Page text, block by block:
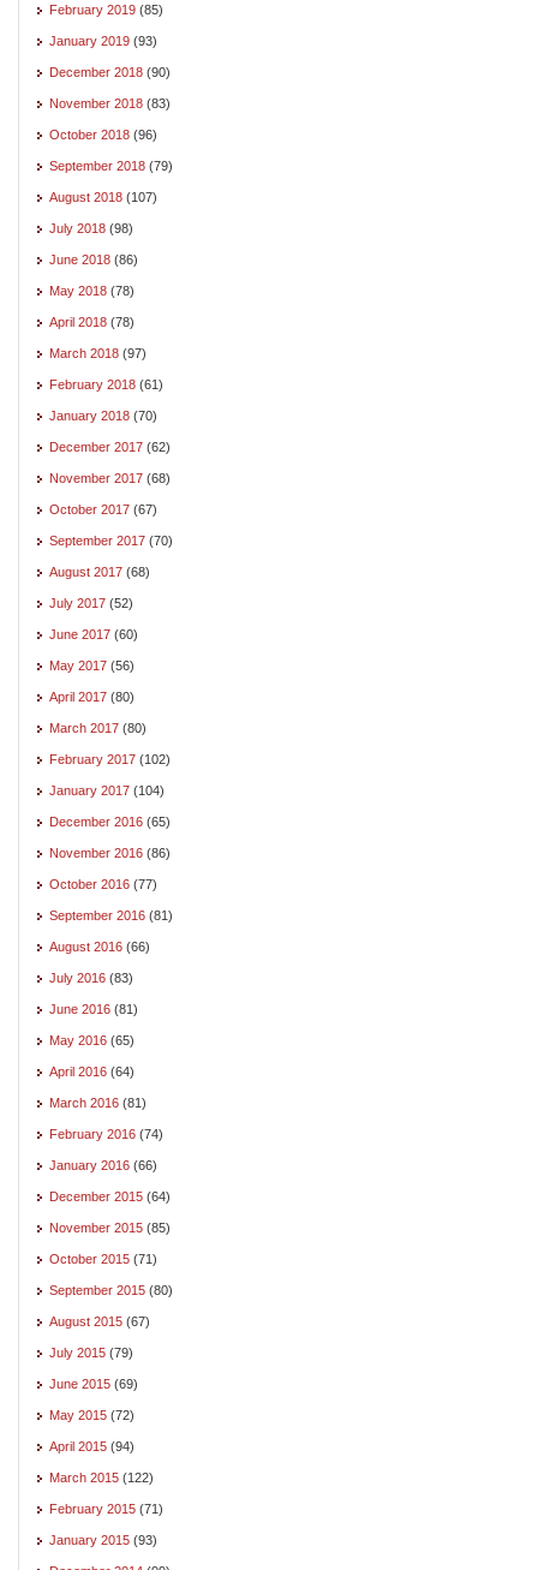
February 2019 (85)
January 2019 (93)
December 2018 (90)
November 2018 (83)
October 2018 (96)
September 2018 (79)
August 2018 (107)
July 2018 (98)
June 2018 (86)
May 2018 (78)
April 2018 (78)
March 2018 (97)
February 2018 (61)
January 2018 (70)
December 2017 (62)
November 2017 (68)
October 2017 (67)
September 2017 (70)
August 2017 (68)
July 2017 (52)
June 2017 (60)
May 2017 (56)
April 2017 (80)
March 2017 (80)
February 2017 (102)
January 2017 (104)
December 2016 (65)
November 2016 (86)
October 2016 (77)
September 2016 (81)
August 2016 (66)
July 2016 (83)
June 2016 (81)
May 2016 (65)
April 2016 (64)
March 2016 (81)
February 2016 (74)
January 2016 (66)
December 2015 (64)
November 2015 (85)
October 2015 (71)
September 2015 (80)
August 2015 (67)
July 2015 (79)
June 2015 (69)
May 2015 (72)
April 2015 (94)
March 2015 (122)
February 2015 (71)
January 2015 (93)